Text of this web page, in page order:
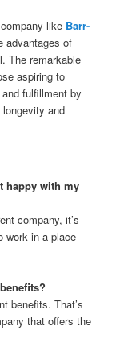
like Barr-
advantages of
The remarkable
aspiring to
fulfillment by
and
happy with my
company, it’s
work in a place
benefits. That’s
that offers the